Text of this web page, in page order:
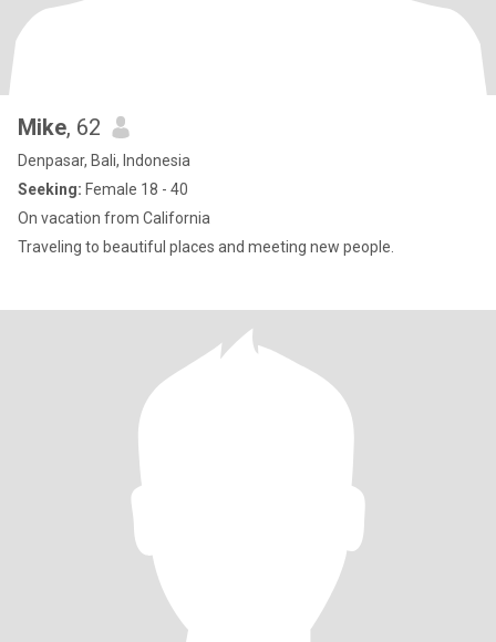
Mike, 62
Denpasar, Bali, Indonesia
Seeking: Female 18 - 40
On vacation from California
Traveling to beautiful places and meeting new people.